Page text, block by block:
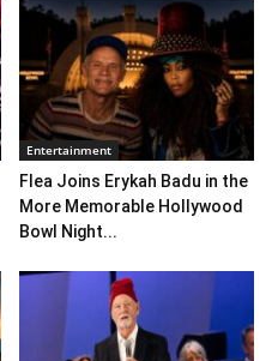
Entertainment
Flea Joins Erykah Badu in the
More Memorable Hollywood
Bowl Night...